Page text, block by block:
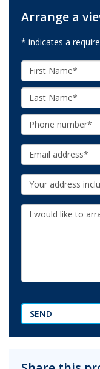
Arrange a
* indicates a
First
Name:
Last
Name:
Phone:
Email:
Your
Address:
Additional
Information:
SEND